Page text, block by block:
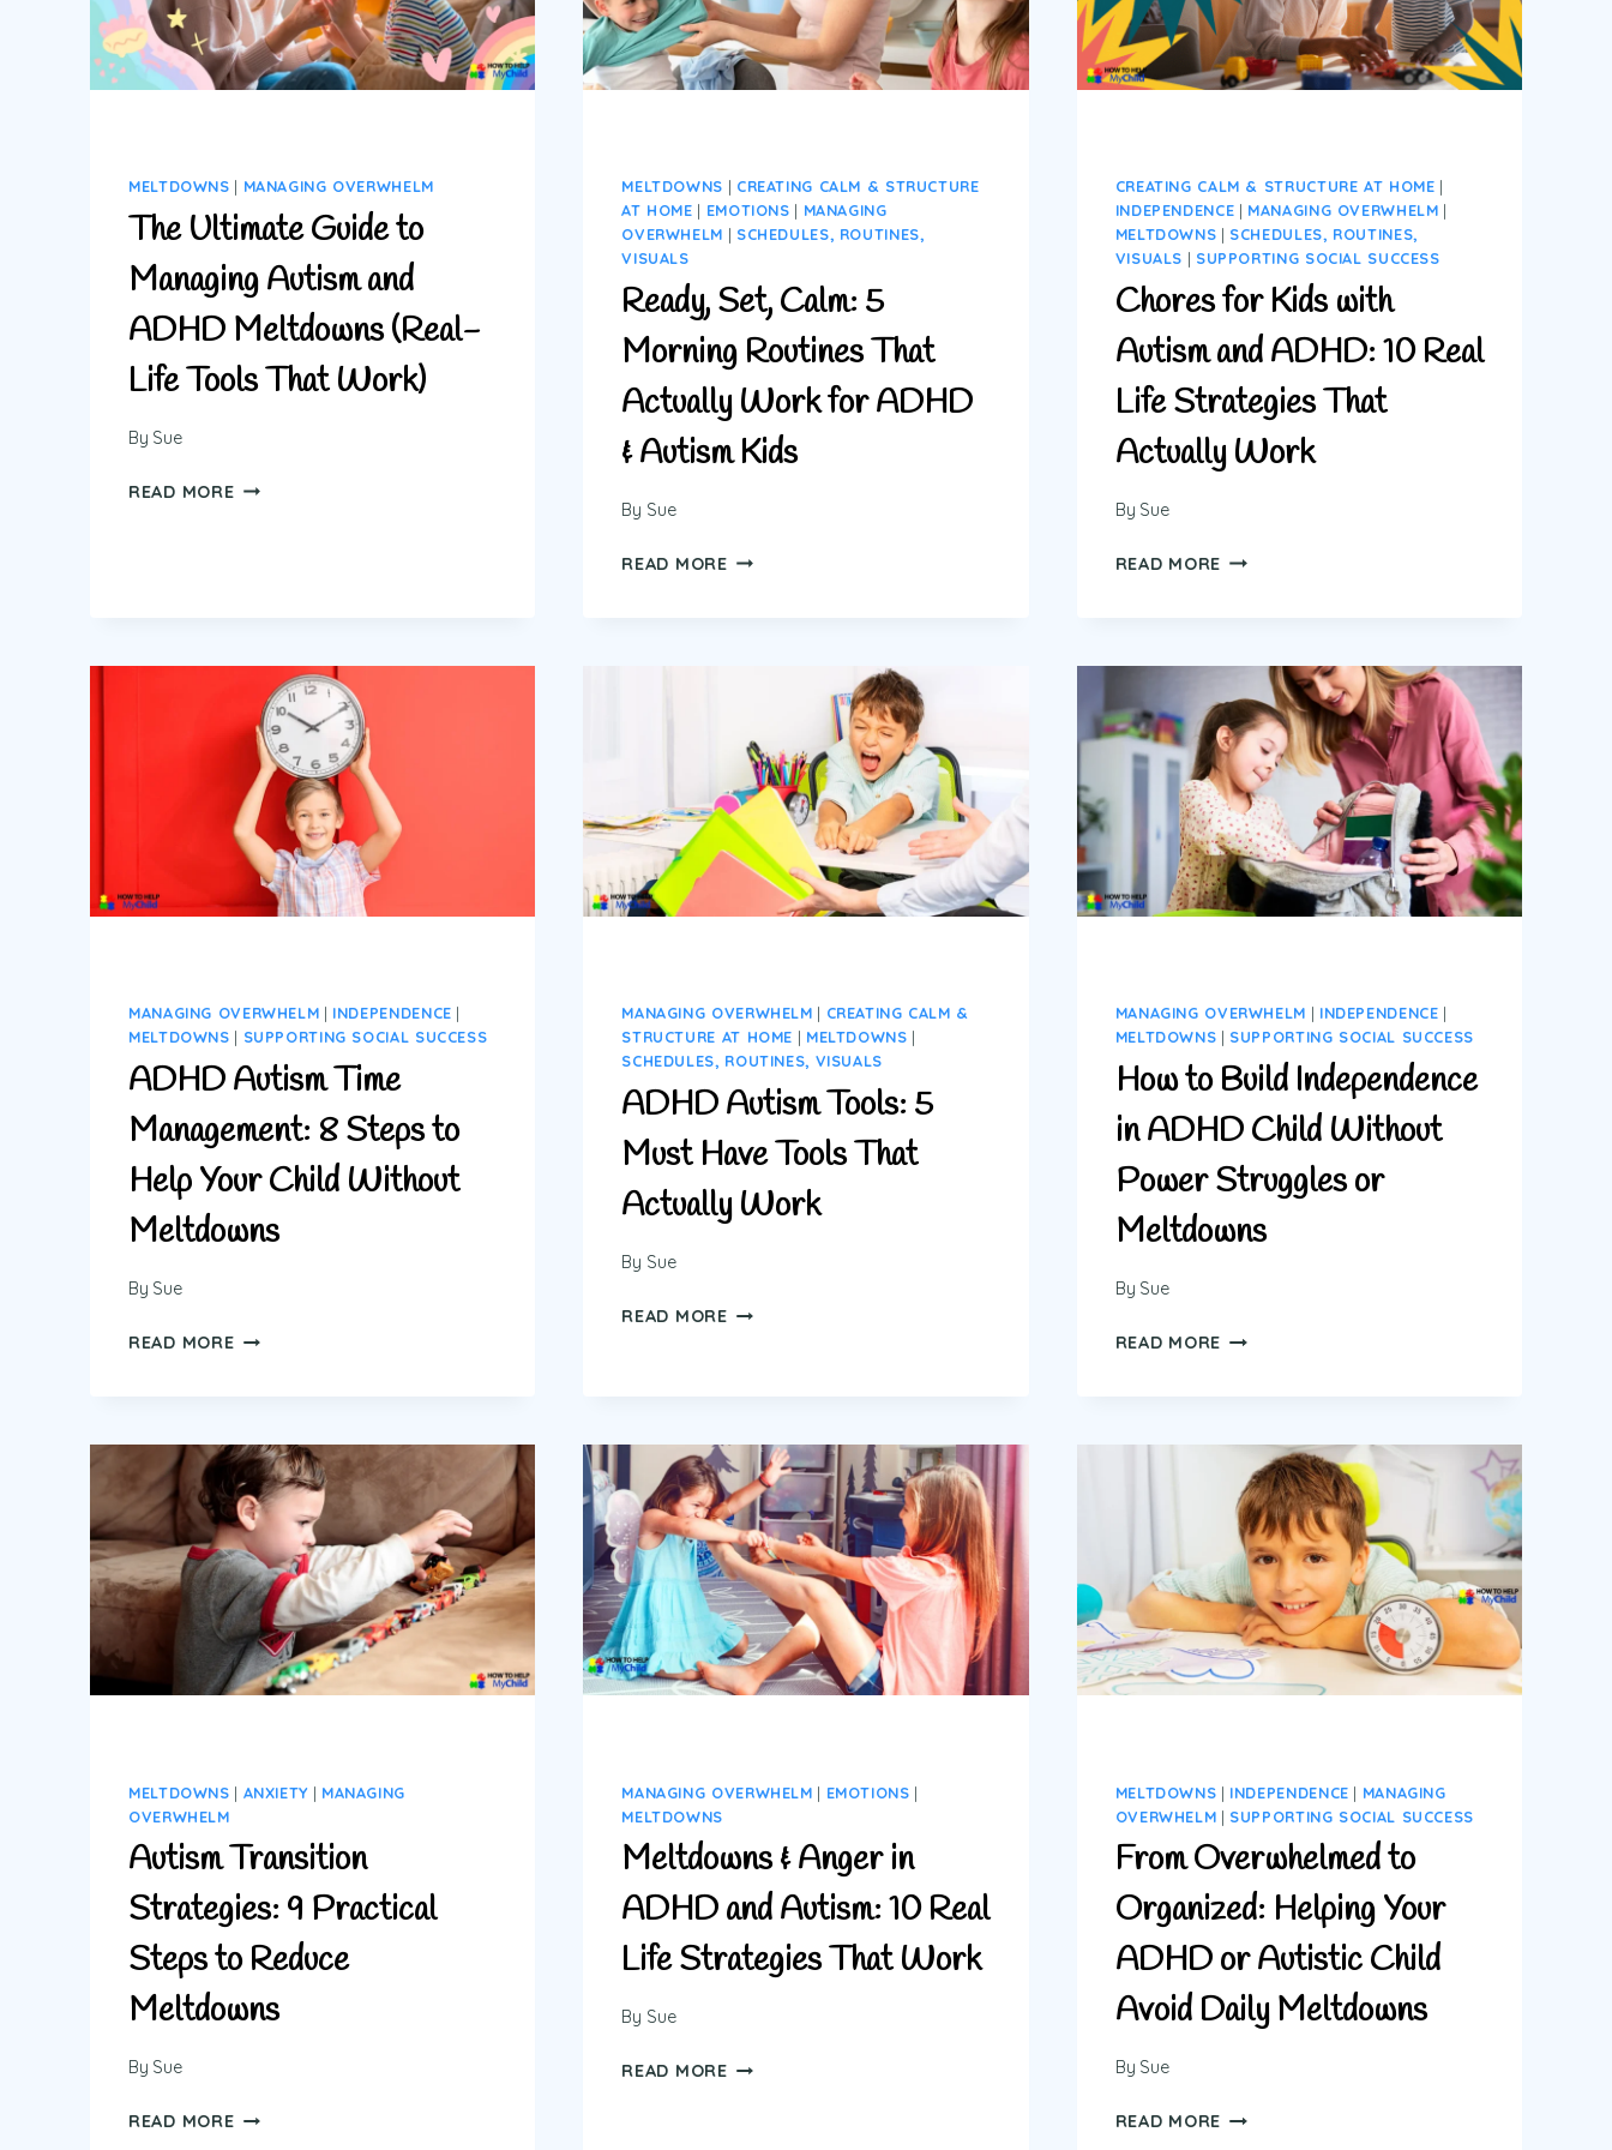
MELTDOWNS | MANAGING OVERWHELM
The Ultimate Guide to
Managing Autism and
ADHD Meltdowns (Real-
Life Tools That Work)
By Sue
READ MORETHE
ADHD
MELTDOWNS
(REAL-
LIFE
TOOLS
THAT
WORK)
MELTDOWNS | CREATING CALM & STRUCTURE
AT HOME | EMOTIONS | MANAGING
OVERWHELM | SCHEDULES, ROUTINES,
VISUALS
Ready, Set, Calm: 5
Morning Routines That
Actually Work for ADHD
& Autism Kids
By Sue
READ MOREREADY,
ACTUALLY
WORK
FOR
ADHD
&
AUTISM
KIDS
CREATING CALM & STRUCTURE AT HOME |
INDEPENDENCE | MANAGING OVERWHELM |
MELTDOWNS | SCHEDULES, ROUTINES,
VISUALS | SUPPORTING SOCIAL SUCCESS
Chores for Kids with
Autism and ADHD: 10 Real
Life Strategies That
Actually Work
By Sue
READ MORE CHORES
AUTISM
AND
ADHD:
10
REAL
LIFE
STRATEGIES
THAT
ACTUALLY
WORK
MANAGING OVERWHELM | INDEPENDENCE |
MELTDOWNS | SUPPORTING SOCIAL SUCCESS
ADHD Autism Time
Management: 8 Steps to
Help Your Child Without
Meltdowns
By Sue
READ MOREADHD
8
STEPS
TO
HELP
YOUR
CHILD
WITHOUT
MELTDOWNS
MANAGING OVERWHELM | CREATING CALM &
STRUCTURE AT HOME | MELTDOWNS |
SCHEDULES, ROUTINES, VISUALS
ADHD Autism Tools: 5
Must Have Tools That
Actually Work
By Sue
READ MOREADHD
HAVE
TOOLS
THAT
ACTUALLY
WORK
MANAGING OVERWHELM | INDEPENDENCE |
MELTDOWNS | SUPPORTING SOCIAL SUCCESS
How to Build Independence
in ADHD Child Without
Power Struggles or
Meltdowns
By Sue
READ MORE HOW
IN
ADHD
CHILD
WITHOUT
POWER
STRUGGLES
OR
MELTDOWNS
MELTDOWNS | ANXIETY| MANAGING
OVERWHELM
Autism Transition
Strategies: 9 Practical
Steps to Reduce
Meltdowns
By Sue
READ MOREAUTISM
MANAGING OVERWHELM | EMOTIONS |
MELTDOWNS
Meltdowns & Anger in
ADHD and Autism: 10 Real
Life Strategies That Work
By Sue
READ MOREMELTDOWNS
MELTDOWNS | INDEPENDENCE | MANAGING
OVERWHELM | SUPPORTING SOCIAL SUCCESS
From Overwhelmed to
Organized: Helping Your
ADHD or Autistic Child
Avoid Daily Meltdowns
By Sue
READ MORE FROM